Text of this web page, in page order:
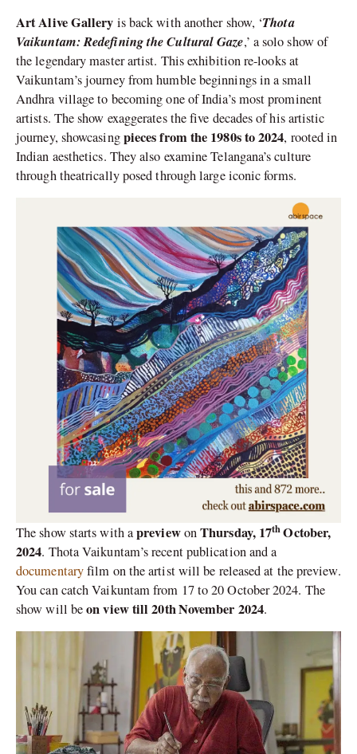
Art Alive Gallery is back with another show, ‘Thota
Vaikuntam: Redefining the Cultural Gaze,’ a solo show of
the legendary master artist. This exhibition re-looks at
Vaikuntam’s journey from humble beginnings in a small
Andhra village to becoming one of India’s most prominent
artists. The show exaggerates the five decades of his artistic
journey, showcasingpieces from the 1980s to 2024, rooted in
Indian aesthetics. They also examine Telangana’s culture
through theatrically posed through large iconic forms.
The show starts with apreviewonThursday, 17thOctober,
2024. Thota Vaikuntam’s recent publication and a
documentaryfilm on the artist will be released at the preview.
You can catch Vaikuntam from 17 to 20 October 2024. The
show will beon view till 20thNovember 2024.